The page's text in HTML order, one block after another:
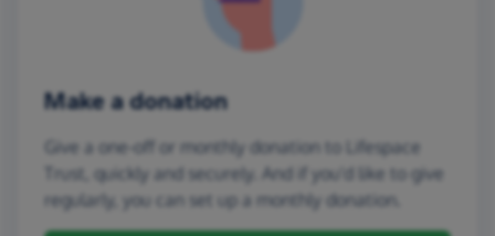
Make a donation
Give a one-off or monthly donation to Lifespace
Trust, quickly and securely. And if you'd like to give
regularly, you can set up a monthly donation.